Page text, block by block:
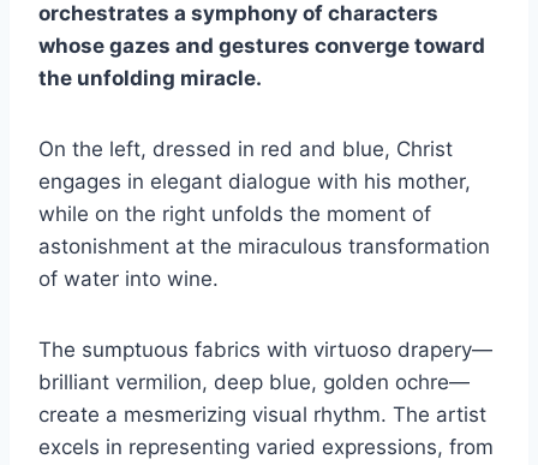
orchestrates a symphony of characters
whose gazes and gestures converge toward
the unfolding miracle.
On the left, dressed in red and blue, Christ
engages in elegant dialogue with his mother,
while on the right unfolds the moment of
astonishment at the miraculous transformation
of water into wine.
The sumptuous fabrics with virtuoso drapery—
brilliant vermilion, deep blue, golden ochre—
create a mesmerizing visual rhythm. The artist
excels in representing varied expressions, from